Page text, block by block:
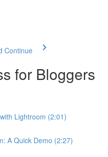
Continue
for Bloggers
Lightroom (2:01)
A Quick Demo (2:27)